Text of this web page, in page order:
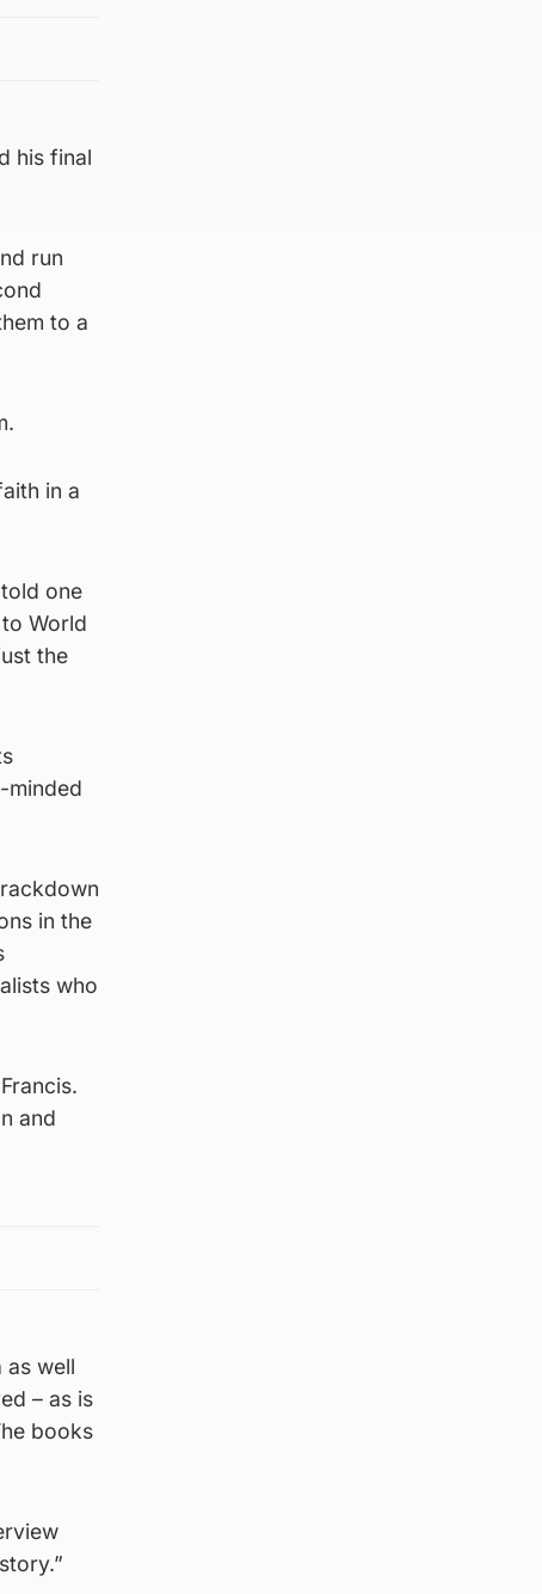
his final
run
to a
in a
one
World
the
minded
in the
who
and
as well
– as is
books